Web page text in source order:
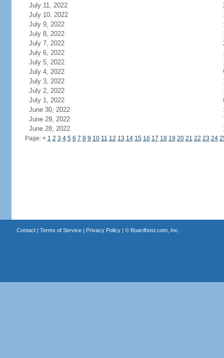
July 11, 2022
July 10, 2022
July 9, 2022
July 8, 2022
July 7, 2022
July 6, 2022
July 5, 2022
July 4, 2022
July 3, 2022
July 2, 2022
July 1, 2022
June 30, 2022
June 29, 2022
June 28, 2022
Page: < 1 2 3 4 5 6 7 8 9 10 11 12 13 14 15 16 17 18 19 20 21 22 23 24
Contact| Terms of Service| Privacy Policy| © Boardhost.com, Inc.